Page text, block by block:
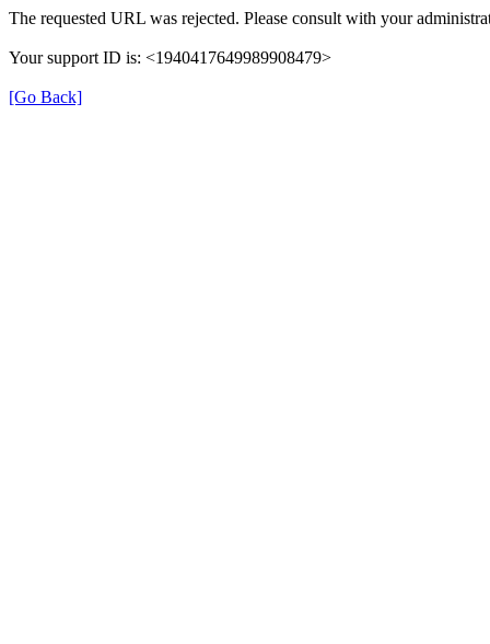
The requested URL was rejected. Please consult with your
Your support ID is: <1940417649989908479>
[Go Back]